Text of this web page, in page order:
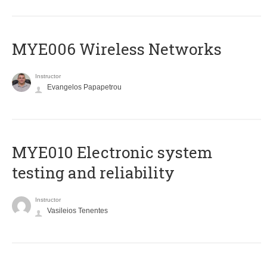
MYE006 Wireless Networks
Instructor
Evangelos Papapetrou
MYE010 Electronic system
testing and reliability
Instructor
Vasileios Tenentes